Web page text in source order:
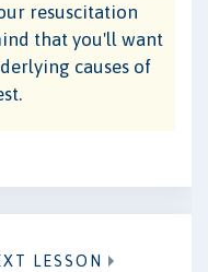
resuscitation
that you'll want
causes of
LESSON